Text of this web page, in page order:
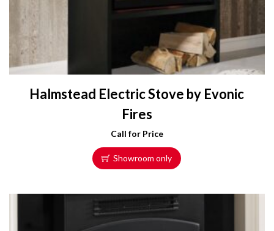
Halmstead Electric Stove by Evonic
Fires
Call for Price
Showroom only